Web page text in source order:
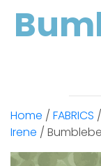
Home / FABRICS /
Irene /